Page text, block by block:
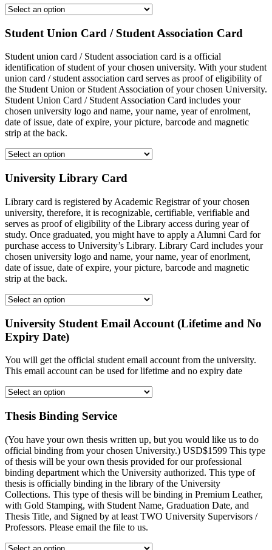
Student Union Card / Student Association Card
Student union card / Student association card is a official
identification of student of your chosen university. With your student
union card / student association card serves as proof of eligibility of
the Student Union or Student Association of your chosen University.
Student Union Card / Student Association Card includes your
chosen university logo and name, your name, year of enrolment,
date of issue, date of expire, your picture, barcode and magnetic
strip at the back.
University Library Card
Library card is registered by Academic Registrar of your chosen
university, therefore, it is recognizable, certifiable, verifiable and
serves as proof of eligibility of the Library access during year of
study. Once graduated, you might have to apply a Alumni Card for
purchase access to University’s Library. Library Card includes your
chosen university logo and name, your name, year of enorlment,
date of issue, date of expire, your picture, barcode and magnetic
strip at the back.
University Student Email Account (Lifetime and No
Expiry Date)
You will get the official student email account from the university.
This email account can be used for lifetime and no expiry date
Thesis Binding Service
(You have your own thesis written up, but you would like us to do
official binding from your chosen University.) USD$1599 This type
of thesis will be your own thesis provided for our professional
binding department which the University authorized. This type of
thesis is officially binding in the library of the University
Collections. This type of thesis will be binding in Premium Leather,
with Gold Stamping, with Student Name, Graduation Date, and
Thesis Title, and Signed by at least TWO University Supervisors /
Professors. Please email the file to us.